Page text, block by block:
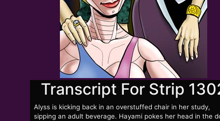
Transcript For Strip
Alyss is kicking back in an overstuffed chair in her study,
sipping an adult beverage. Hayami pokes her head in the